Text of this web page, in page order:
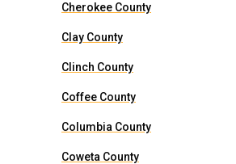
Cherokee County
Clay County
Clinch County
Coffee County
Columbia County
Coweta County